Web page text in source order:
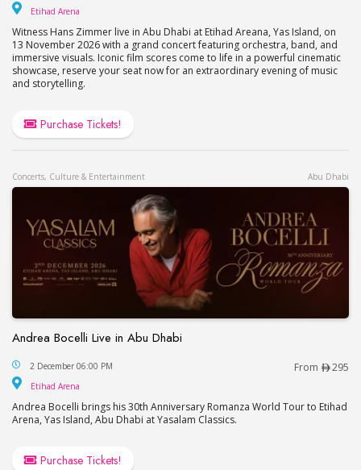
Etihad Arena
Witness Hans Zimmer live in Abu Dhabi at Etihad Areana, Yas Island, on
13 November 2026 with a grand concert featuring orchestra, band, and
immersive visuals. Iconic film scores come to life in a powerful cinematic
showcase, reserve your seat now for an extraordinary evening of music
and storytelling.
Purchase Tickets!
Concerts, Culture & Entertainment Abu Dhabi
Andrea Bocelli Live in Abu Dhabi
Andrea Bocelli Live in Abu Dhabi
2 December 06:00 PM From 295
Etihad Arena
Andrea Bocelli brings his 30th Anniversary Romanza World Tour to Etihad
Arena, Yas Island, Abu Dhabi at Yasalam Classics.
Purchase Tickets!